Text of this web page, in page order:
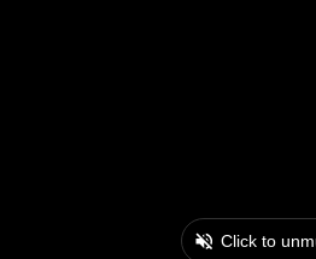
Click to